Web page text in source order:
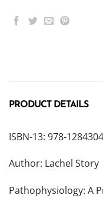
PRODUCT DETAILS
ISBN-13: 978-
Author: Lachel Story
Pathophysiology: A